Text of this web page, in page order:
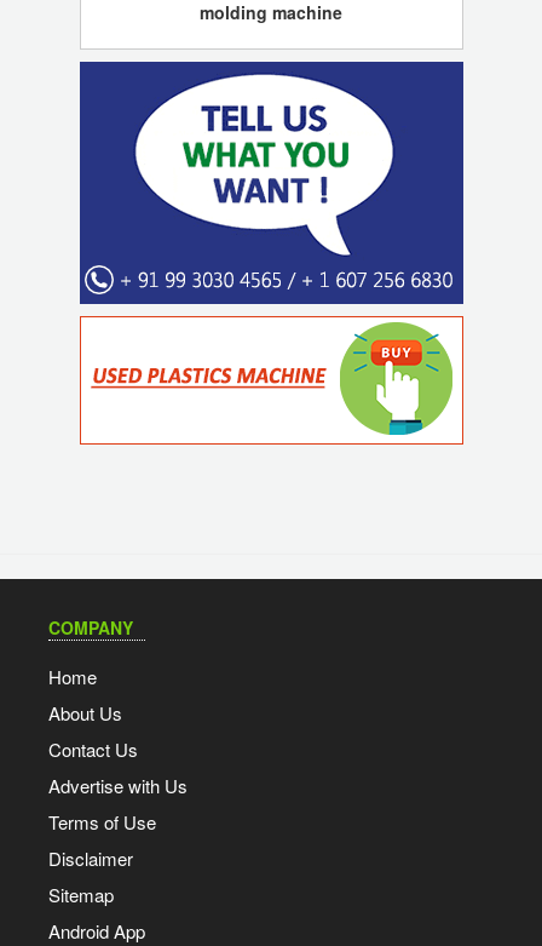
molding machine
COMPANY
Home
About Us
Contact Us
Advertise with Us
Terms of Use
Disclaimer
Sitemap
Android App